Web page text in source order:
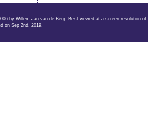
by Willem Jan van de Berg. Best viewed at a screen resolution of
on Sep 2nd, 2019.